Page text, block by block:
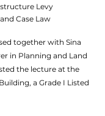
Levy
Case Law
together with Sina
in Planning and Land
the lecture at the
a Grade I Listed